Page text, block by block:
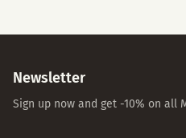
Newsletter
Sign up now and get -10% on all